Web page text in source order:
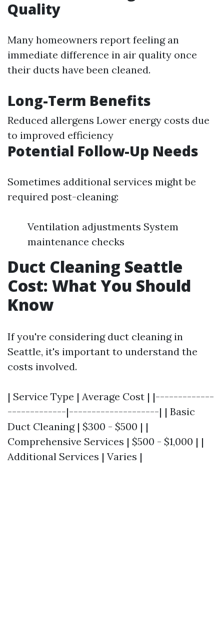
Quality
Many homeowners report feeling an
immediate difference in air quality once
their ducts have been cleaned.
Long-Term Benefits
Reduced allergens Lower energy costs due
to improved efficiency
Potential Follow-Up Needs
Sometimes additional services might be
required post-cleaning:
Ventilation adjustments System
maintenance checks
Duct Cleaning Seattle
Cost: What You Should
Know
If you're considering duct cleaning in
Seattle, it's important to understand the
costs involved.
| Service Type | Average Cost | |-------------
-------------|--------------------| | Basic
Duct Cleaning | $300 - $500 | |
Comprehensive Services | $500 - $1,000 | |
Additional Services | Varies |